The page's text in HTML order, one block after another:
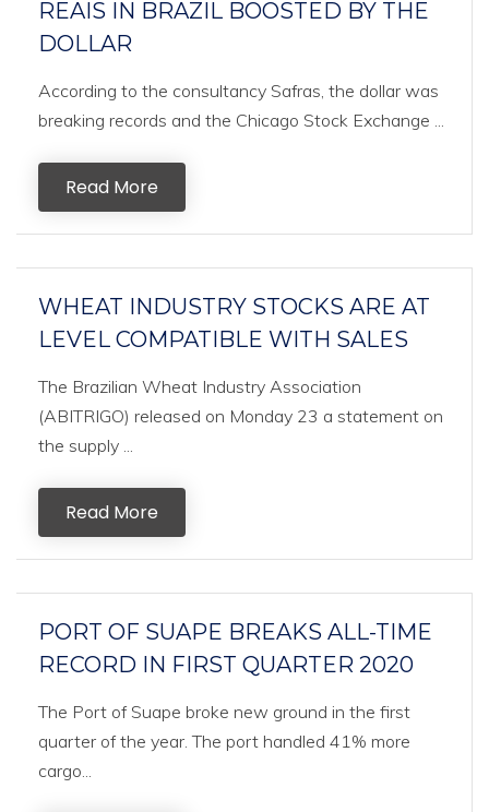
REAIS IN BRAZIL BOOSTED BY THE
DOLLAR
According to the consultancy Safras, the dollar was
breaking records and the Chicago Stock Exchange ...
Read More
WHEAT INDUSTRY STOCKS ARE AT
LEVEL COMPATIBLE WITH SALES
The Brazilian Wheat Industry Association
(ABITRIGO) released on Monday 23 a statement on
the supply ...
Read More
PORT OF SUAPE BREAKS ALL-TIME
RECORD IN FIRST QUARTER 2020
The Port of Suape broke new ground in the first
quarter of the year. The port handled 41% more
cargo...